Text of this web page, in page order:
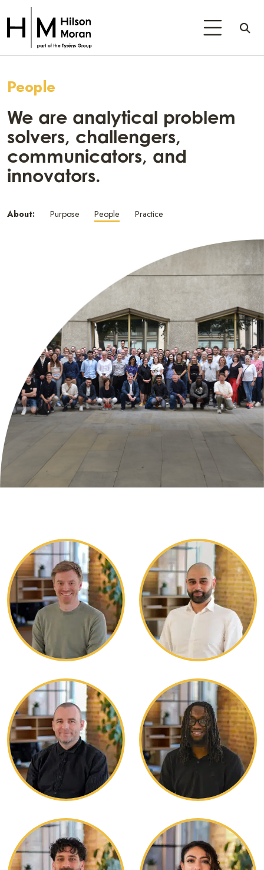
People
We are analytical problem
solvers, challengers,
communicators, and
innovators.
About: Purpose People Practice